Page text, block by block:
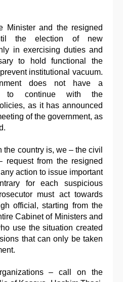
Minister and the resigned
the election of new
in exercising duties and
to hold functional the
institutional vacuum.
does not have a
to continue with the
as it has announced
of the government, as
the country is, we – the civil
request from the resigned
action to issue important
for each suspicious
must act towards
official, starting from the
Cabinet of Ministers and
use the situation created
that can only be taken
– call on the